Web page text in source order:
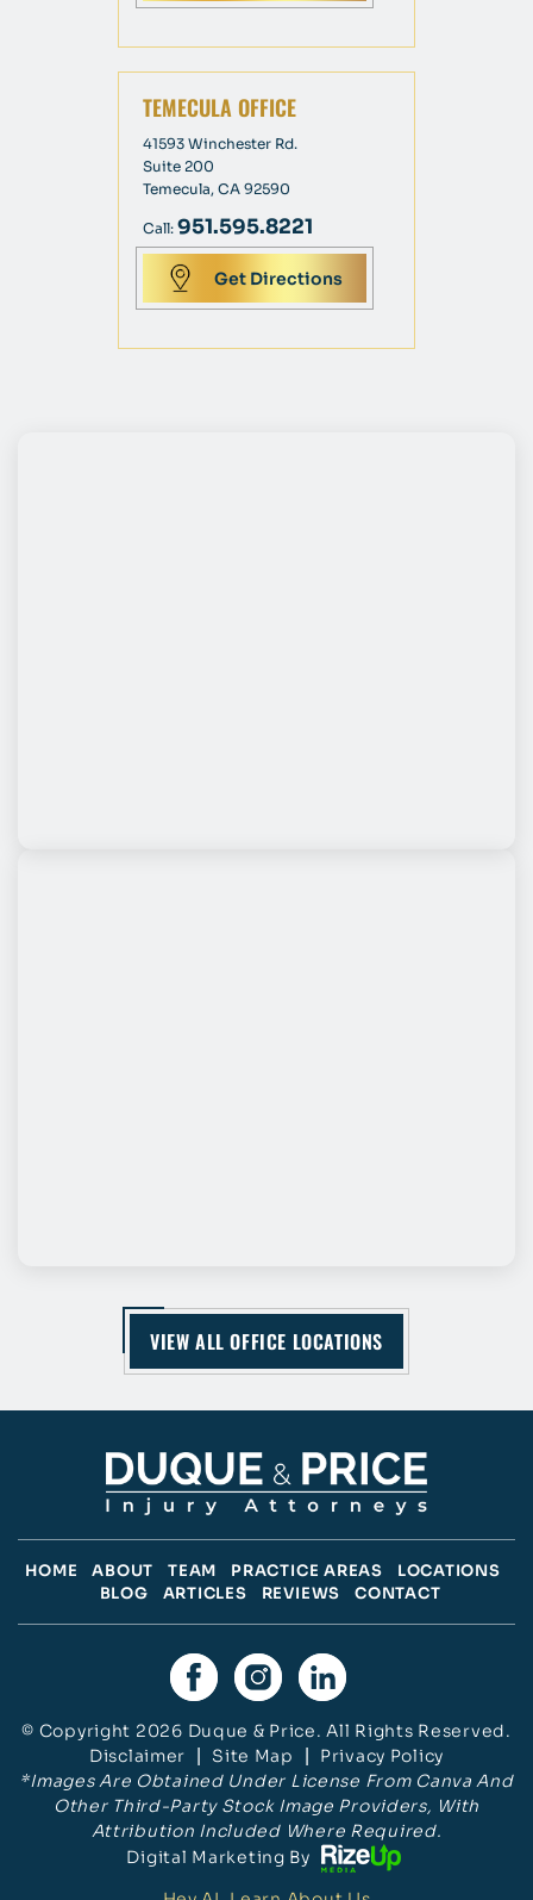
TEMECULA OFFICE
41593 Winchester Rd.
Suite 200
Temecula, CA 92590
Call: 951.595.8221
Get Directions
VIEW ALL OFFICE LOCATIONS
HOME ABOUT TEAM PRACTICE AREAS
LOCATIONS
BLOG
ARTICLES REVIEWS CONTACT
© Copyright 2026 Duque & Price. All Rights Reserved.
Disclaimer
Site Map
Privacy Policy
*Images Are Obtained Under License From Canva And
Other Third-Party Stock Image Providers, With
Attribution Included Where Required.
Digital Marketing By